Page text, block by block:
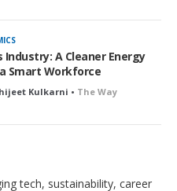
Industry: A Cleaner Energy
Smart Workforce
Kulkarni • The Way
tech, sustainability, career